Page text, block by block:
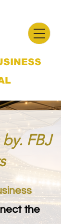
FBJ
the